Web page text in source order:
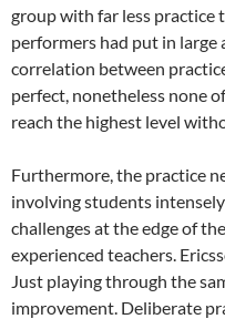
group with far less practice
performers had put in
correlation between
perfect, nonetheless none
reach the highest level
Furthermore, the practice
involving students
challenges at the edge of
experienced teachers.
Just playing through the
improvement. Deliberate